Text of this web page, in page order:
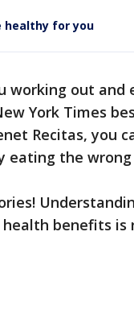
healthy for you
working out
York Times
Recitas, you
eating the
benefits is